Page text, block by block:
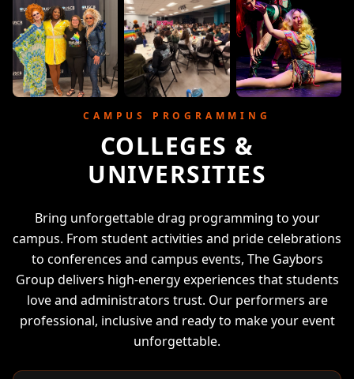
CAMPUS PROGRAMMING
COLLEGES &
UNIVERSITIES
Bring unforgettable drag programming to your
campus. From student activities and pride celebrations
to conferences and campus events, The Gaybors
Group delivers high-energy experiences that students
love and administrators trust. Our performers are
professional, inclusive and ready to make your event
unforgettable.